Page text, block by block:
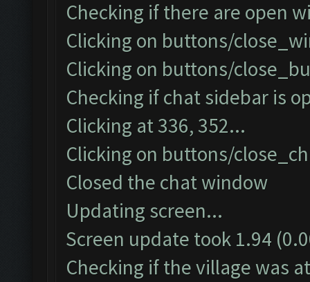
Checking if there are open
Clicking on buttons/
Clicking on buttons/
Checking if chat sidebar is
Clicking at 336, 352...
Clicking on buttons/
Closed the chat window
Updating screen...
Screen update took 1.94
Checking if the village was